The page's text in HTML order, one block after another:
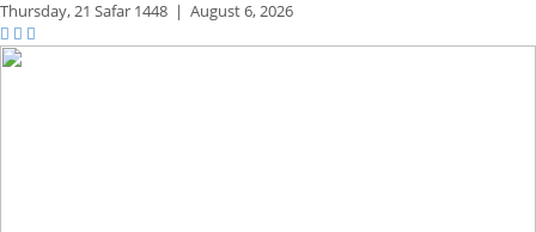
Thursday,21 Safar 1448 | August 6, 2026